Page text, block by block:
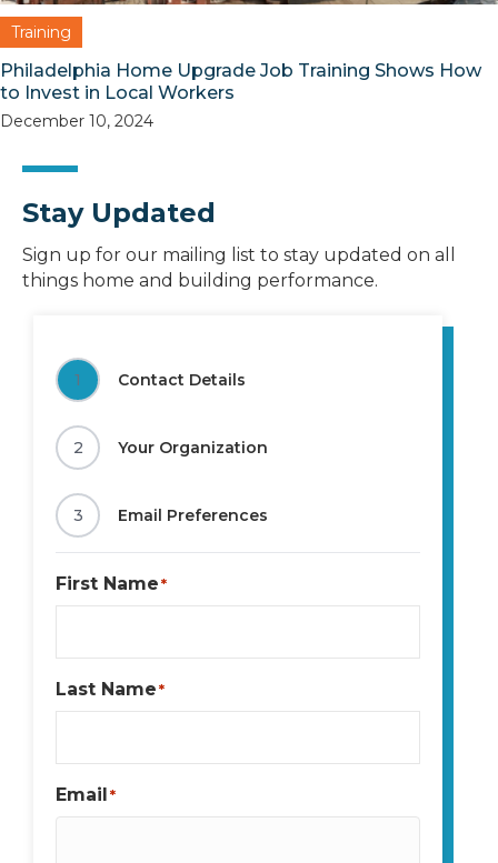
Training
Philadelphia Home Upgrade Job Training Shows How
to Invest in Local Workers
December 10, 2024
Stay Updated
Sign up for our mailing list to stay updated on all
things home and building performance.
1 Contact Details
2 Your Organization
3 Email Preferences
First Name*
Last Name*
Email*